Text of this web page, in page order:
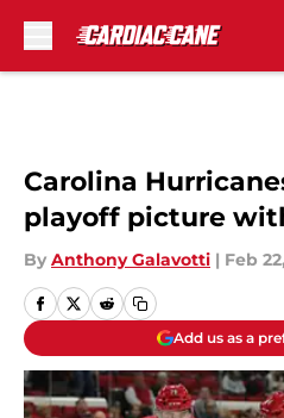
Carolina
playoff picture
By Anthony Galavotti | Feb
Add us as a